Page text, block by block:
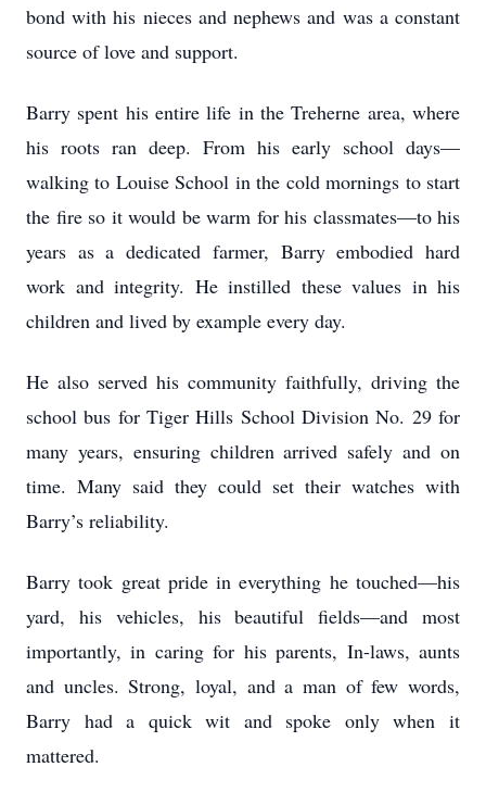
bond with his nieces and nephews and was a constant
source of love and support.
Barry spent his entire life in the Treherne area, where
his roots ran deep. From his early school days—
walking to Louise School in the cold mornings to start
the fire so it would be warm for his classmates—to his
years as a dedicated farmer, Barry embodied hard
work and integrity. He instilled these values in his
children and lived by example every day.
He also served his community faithfully, driving the
school bus for Tiger Hills School Division No. 29 for
many years, ensuring children arrived safely and on
time. Many said they could set their watches with
Barry’s reliability.
Barry took great pride in everything he touched—his
yard, his vehicles, his beautiful fields—and most
importantly, in caring for his parents, In-laws, aunts
and uncles. Strong, loyal, and a man of few words,
Barry had a quick wit and spoke only when it
mattered.